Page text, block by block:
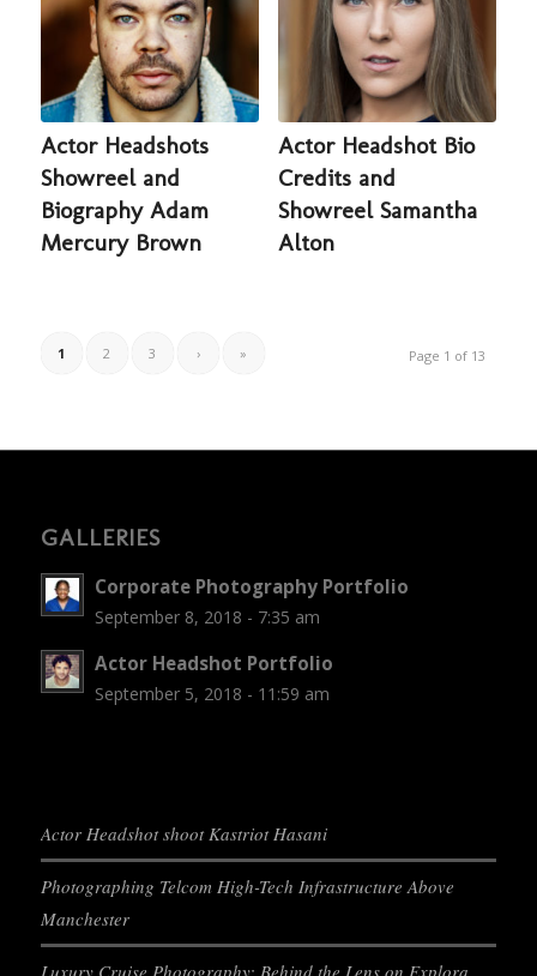
Actor Headshots
Showreel and
Biography Adam
Mercury Brown
Actor Headshot Bio
Credits and
Showreel Samantha
Alton
Page 1 of 13
1 2 3 › »
GALLERIES
Corporate Photography Portfolio
September 8, 2018 - 7:35 am
Actor Headshot Portfolio
September 5, 2018 - 11:59 am
Actor Headshot shoot Kastriot Hasani
Photographing Telcom High-Tech Infrastructure Above
Manchester
Luxury Cruise Photography: Behind the Lens on Explora